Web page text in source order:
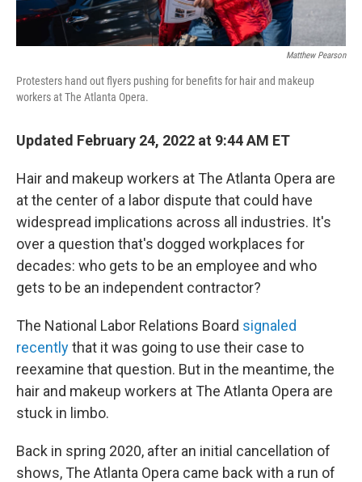
Matthew Pearson
Protesters hand out flyers pushing for benefits for hair and makeup
workers at The Atlanta Opera.
Updated February 24, 2022 at 9:44 AM ET
Hair and makeup workers at The Atlanta Opera are
at the center of a labor dispute that could have
widespread implications across all industries. It's
over a question that's dogged workplaces for
decades: who gets to be an employee and who
gets to be an independent contractor?
The National Labor Relations Board signaled
recentlythat it was going to use their case to
reexamine that question. But in the meantime, the
hair and makeup workers at The Atlanta Opera are
stuck in limbo.
Back in spring 2020, after an initial cancellation of
shows, The Atlanta Opera came back with a run of